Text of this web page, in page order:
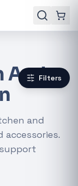
And
and
Filters